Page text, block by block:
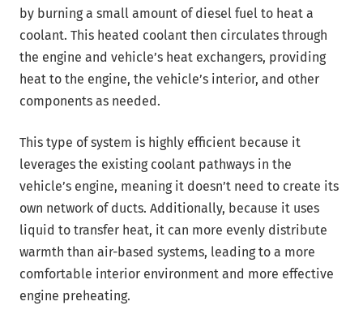
by burning a small amount of diesel fuel to heat a
coolant. This heated coolant then circulates through
the engine and vehicle’s heat exchangers, providing
heat to the engine, the vehicle’s interior, and other
components as needed.
This type of system is highly efficient because it
leverages the existing coolant pathways in the
vehicle’s engine, meaning it doesn’t need to create its
own network of ducts. Additionally, because it uses
liquid to transfer heat, it can more evenly distribute
warmth than air-based systems, leading to a more
comfortable interior environment and more effective
engine preheating.